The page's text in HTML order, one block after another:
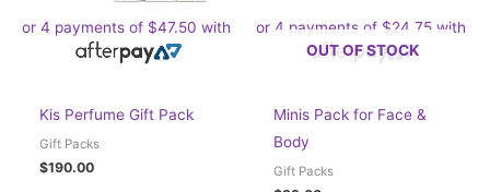
or 4 payments of $47.50 with
Kis Perfume Gift Pack
Gift Packs
$190.00
OUT OF STOCK
or 4 payments of $24.75 with
Minis Pack for Face &
Body
Gift Packs